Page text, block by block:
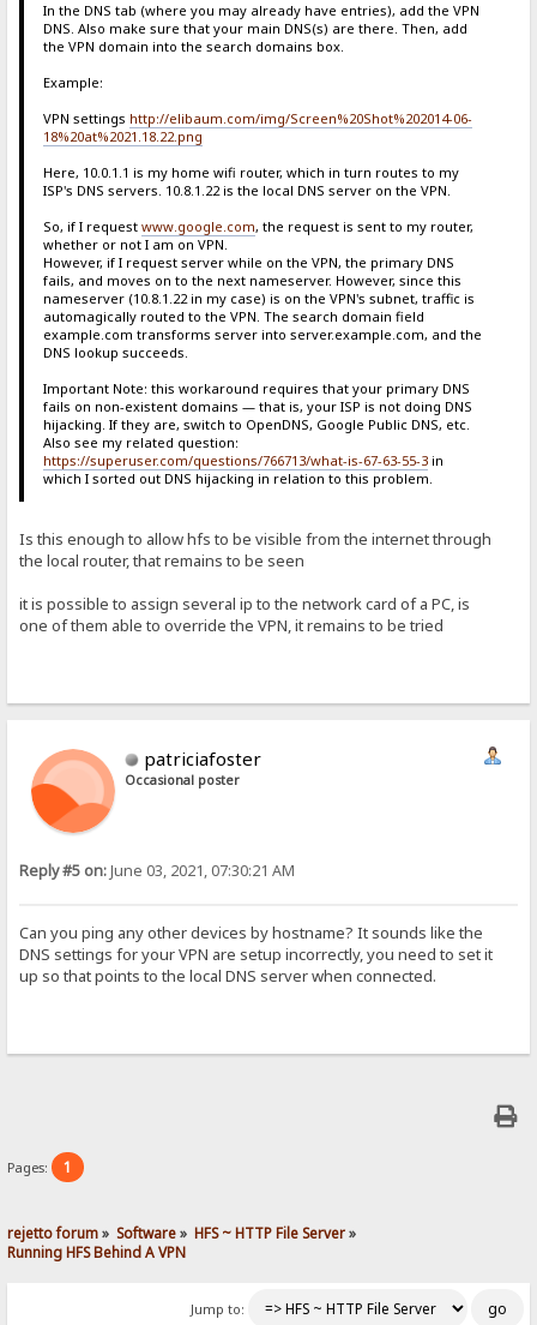
In the DNS tab (where you may already have entries), add the VPN
DNS. Also make sure that your main DNS(s) are there. Then, add
the VPN domain into the search domains box.
Example:
VPN settings http://elibaum.com/img/Screen%20Shot%202014-06-
18%20at%2021.18.22.png
Here, 10.0.1.1 is my home wifi router, which in turn routes to my
ISP's DNS servers. 10.8.1.22 is the local DNS server on the VPN.
So, if I request www.google.com, the request is sent to my router,
whether or not I am on VPN.
However, if I request server while on the VPN, the primary DNS
fails, and moves on to the next nameserver. However, since this
nameserver (10.8.1.22 in my case) is on the VPN's subnet, traffic is
automagically routed to the VPN. The search domain field
example.com transforms server into server.example.com, and the
DNS lookup succeeds.
Important Note: this workaround requires that your primary DNS
fails on non-existent domains — that is, your ISP is not doing DNS
hijacking. If they are, switch to OpenDNS, Google Public DNS, etc.
Also see my related question:
https://superuser.com/questions/766713/what-is-67-63-55-3in
which I sorted out DNS hijacking in relation to this problem.
Is this enough to allow hfs to be visible from the internet through
the local router, that remains to be seen
it is possible to assign several ip to the network card of a PC, is
one of them able to override the VPN, it remains to be tried
patriciafoster
Occasional poster
Reply #5 on:June 03, 2021, 07:30:21 AM
Can you ping any other devices by hostname? It sounds like the
DNS settings for your VPN are setup incorrectly, you need to set it
up so that points to the local DNS server when connected.
Pages: 1
rejetto forum» Software» HFS ~ HTTP File Server»
Running HFS Behind A VPN
Jump to: